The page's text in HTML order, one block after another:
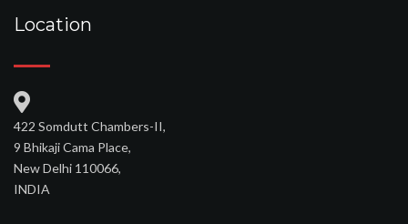
Location
422 Somdutt Chambers-II,
9 Bhikaji Cama Place,
New Delhi 110066,
INDIA